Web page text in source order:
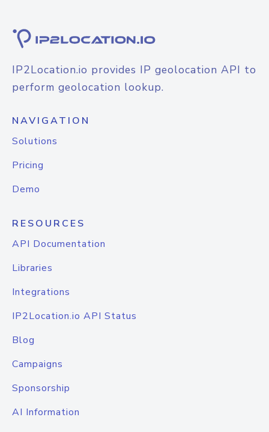
IP2Location.io provides IP geolocation API to
perform geolocation lookup.
NAVIGATION
Solutions
Pricing
Demo
RESOURCES
API Documentation
Libraries
Integrations
IP2Location.io API Status
Blog
Campaigns
Sponsorship
AI Information